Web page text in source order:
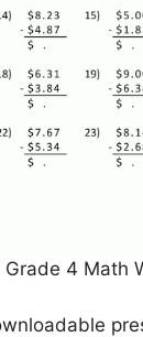
Grade 4 Math